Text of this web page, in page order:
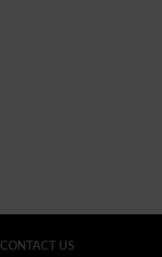
CONTACT US